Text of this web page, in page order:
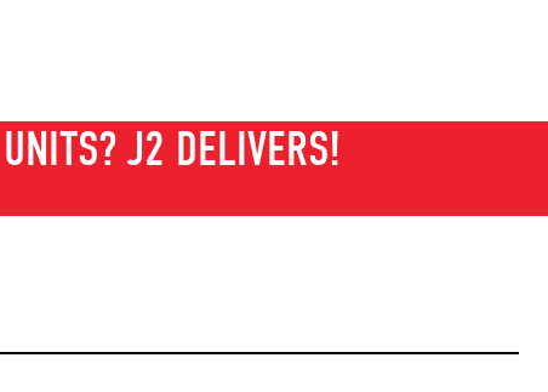
J2 DELIVERS!